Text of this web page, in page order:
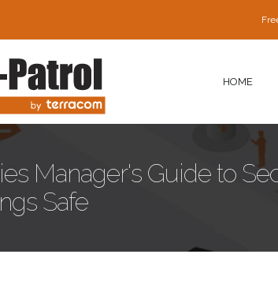
HOME
Manager's Guide to
Safe